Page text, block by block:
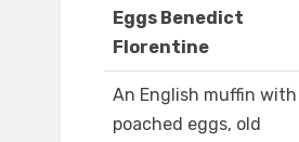
Eggs Benedict
Florentine
An English muffin with
poached eggs, old